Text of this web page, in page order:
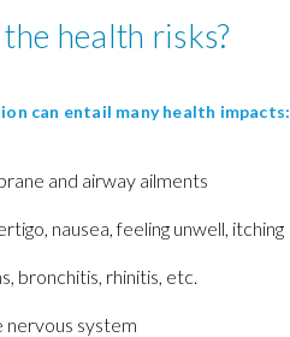
health risks?
can entail many health impacts:
and airway ailments
nausea, feeling unwell, itching
bronchitis, rhinitis, etc.
nervous system